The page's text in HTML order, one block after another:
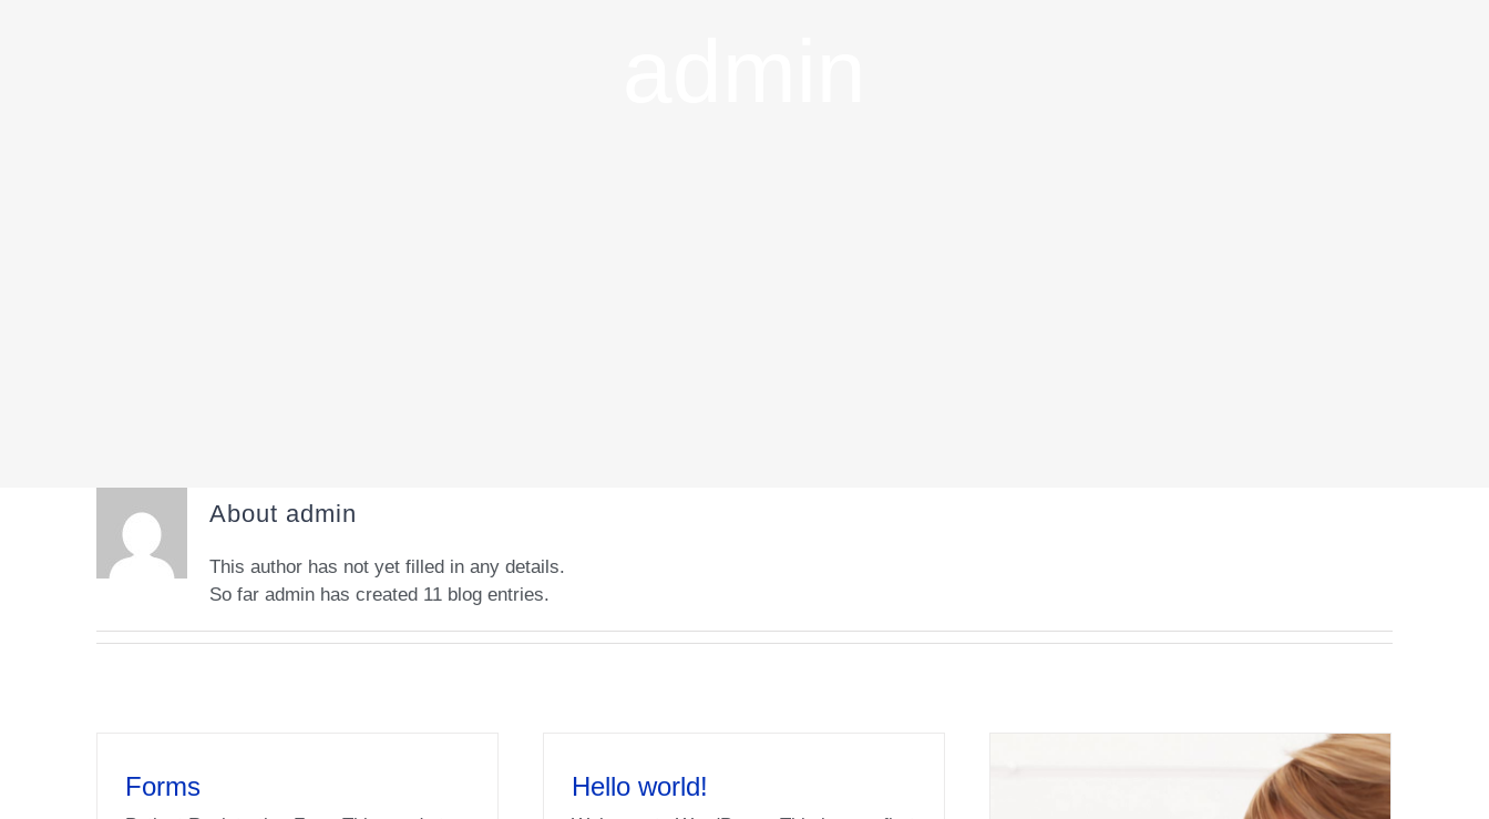
About admin
This author has not yet filled in any details.
So far admin has created 11 blog entries.
Forms Hello world!